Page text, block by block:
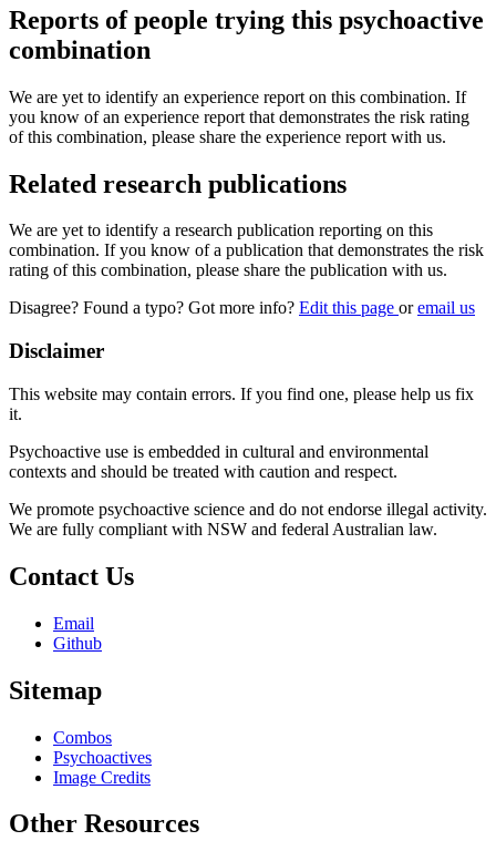
Reports of people trying this psychoactive
combination
We are yet to identify an experience report on this combination. If
you know of an experience report that demonstrates the risk rating
of this combination, please share the experience report with us.
Related research publications
We are yet to identify a research publication reporting on this
combination. If you know of a publication that demonstrates the risk
rating of this combination, please share the publication with us.
Disagree? Found a typo? Got more info? Edit this page oremail us
Disclaimer
This website may contain errors. If you find one, please help us fix
it.
Psychoactive use is embedded in cultural and environmental
contexts and should be treated with caution and respect.
We promote psychoactive science and do not endorse illegal activity.
We are fully compliant with NSW and federal Australian law.
Contact Us
Email
Github
Sitemap
Combos
Psychoactives
Image Credits
Other Resources